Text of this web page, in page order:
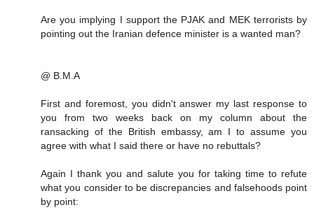
Are you implying I support the PJAK and MEK terrorists by
pointing out the Iranian defence minister is a wanted man?
@ B.M.A
First and foremost, you didn't answer my last response to
you from two weeks back on my column about the
ransacking of the British embassy, am I to assume you
agree with what I said there or have no rebuttals?
Again I thank you and salute you for taking time to refute
what you consider to be discrepancies and falsehoods point
by point: